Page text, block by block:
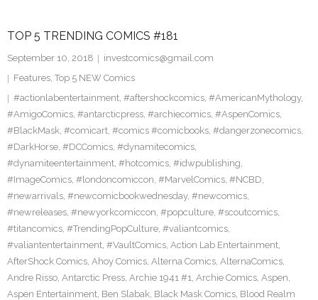
Facebook
Twitter
TOP 5 TRENDING COMICS #181
September 10, 2018
investcomics@gmail.com
Features, Top 5 NEW Comics
#actionlabentertainment, #aftershockcomics, #AmericanMythology,
#AmigoComics, #antarcticpress, #archiecomics, #AspenComics,
#BlackMask, #comicart, #comics #comicbooks, #dangerzonecomics,
#DarkHorse, #DCComics, #dynamitecomics,
#dynamiteentertainment, #hotcomics, #idwpublishing,
#ImageComics, #londoncomiccon, #MarvelComics, #NCBD,
#newarrivals, #newcomicbookwednesday, #newcomics,
#newreleases, #newyorkcomiccon, #popculture, #scoutcomics,
#titancomics, #TrendingPopCulture, #valiantcomics,
#valiantentertainment, #VaultComics, Action Lab Entertainment,
AfterShock Comics, Ahoy Comics, Alterna Comics, AlternaComics,
Andre Risso, Antarctic Press, Archie 1941 #1, Archie Comics, Aspen,
Aspen Entertainment, Ben Slabak, Black Mask Comics, Blood Realm